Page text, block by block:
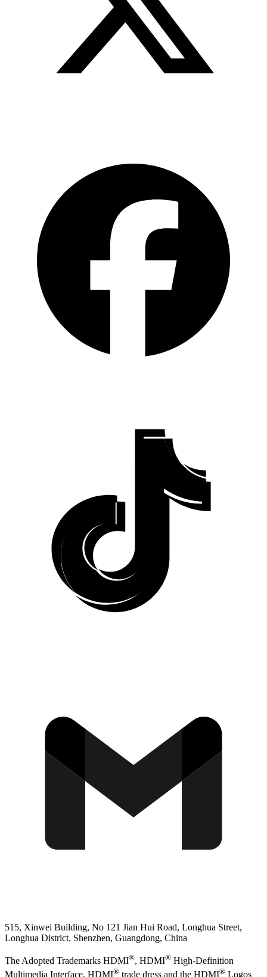
515, Xinwei Building, No 121 Jian Hui Road, Longhua Street,
Longhua District, Shenzhen, Guangdong, China
The Adopted Trademarks HDMI®, HDMI® High-Definition
Multimedia Interface, HDMI® trade dress and the HDMI® Logos